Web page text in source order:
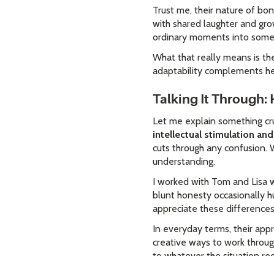
Trust me, their nature of
with shared laughter and
ordinary moments into
What that really means is
adaptability complements
Talking It Through:
Let me explain something
intellectual stimulation
cuts through any confusion.
understanding.
I worked with Tom and Lisa
blunt honesty occasionally
appreciate these
In everyday terms, their
creative ways to work